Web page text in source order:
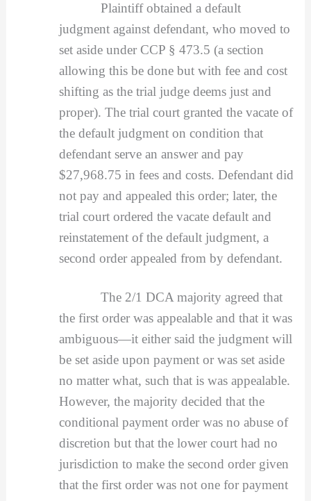
Plaintiff obtained a default
judgment against defendant, who moved to
set aside under CCP § 473.5 (a section
allowing this be done but with fee and cost
shifting as the trial judge deems just and
proper). The trial court granted the vacate of
the default judgment on condition that
defendant serve an answer and pay
$27,968.75 in fees and costs. Defendant did
not pay and appealed this order; later, the
trial court ordered the vacate default and
reinstatement of the default judgment, a
second order appealed from by defendant.
The 2/1 DCA majority agreed that
the first order was appealable and that it was
ambiguous—it either said the judgment will
be set aside upon payment or was set aside
no matter what, such that is was appealable.
However, the majority decided that the
conditional payment order was no abuse of
discretion but that the lower court had no
jurisdiction to make the second order given
that the first order was not one for payment